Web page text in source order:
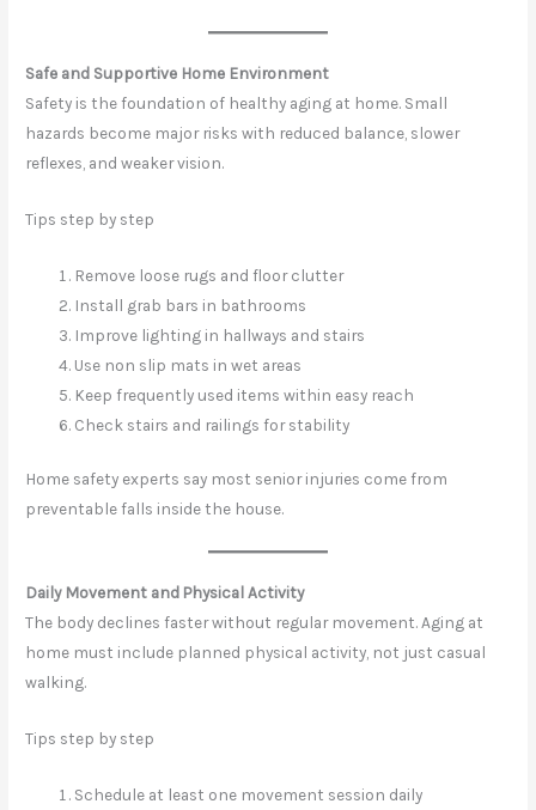
Safe and Supportive Home Environment
Safety is the foundation of healthy aging at home. Small
hazards become major risks with reduced balance, slower
reflexes, and weaker vision.
Tips step by step
Remove loose rugs and floor clutter
Install grab bars in bathrooms
Improve lighting in hallways and stairs
Use non slip mats in wet areas
Keep frequently used items within easy reach
Check stairs and railings for stability
Home safety experts say most senior injuries come from
preventable falls inside the house.
Daily Movement and Physical Activity
The body declines faster without regular movement. Aging at
home must include planned physical activity, not just casual
walking.
Tips step by step
Schedule at least one movement session daily